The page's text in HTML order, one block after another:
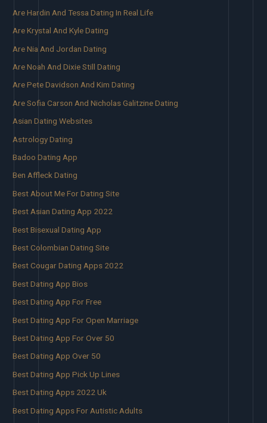
Are Hardin And Tessa Dating In Real Life
Are Krystal And Kyle Dating
Are Nia And Jordan Dating
Are Noah And Dixie Still Dating
Are Pete Davidson And Kim Dating
Are Sofia Carson And Nicholas Galitzine Dating
Asian Dating Websites
Astrology Dating
Badoo Dating App
Ben Affleck Dating
Best About Me For Dating Site
Best Asian Dating App 2022
Best Bisexual Dating App
Best Colombian Dating Site
Best Cougar Dating Apps 2022
Best Dating App Bios
Best Dating App For Free
Best Dating App For Open Marriage
Best Dating App For Over 50
Best Dating App Over 50
Best Dating App Pick Up Lines
Best Dating Apps 2022 Uk
Best Dating Apps For Autistic Adults